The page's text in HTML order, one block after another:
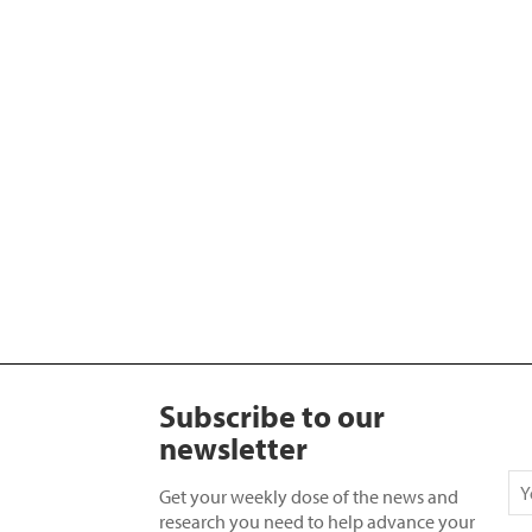
Subscribe to our
newsletter
Get your weekly dose of the news and
research you need to help advance your